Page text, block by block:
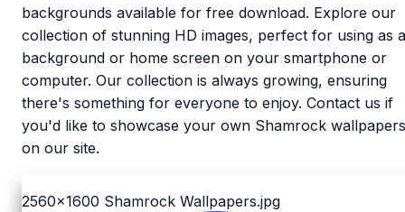
backgrounds available for free download. Explore our
collection of stunning HD images, perfect for using as a
background or home screen on your smartphone or
computer. Our collection is always growing, ensuring
there's something for everyone to enjoy. Contact us if
you'd like to showcase your own Shamrock wallpapers
on our site.
2560x1600 Shamrock Wallpapers.jpg